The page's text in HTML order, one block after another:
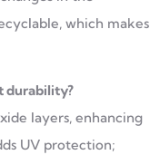
which makes
durability?
layers, enhancing
UV protection;